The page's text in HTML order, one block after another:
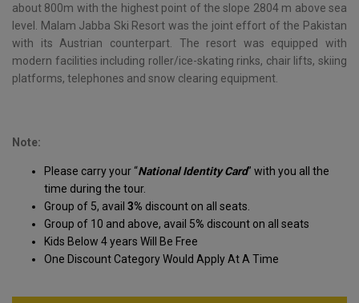
about 800m with the highest point of the slope 2804 m above sea
level. Malam Jabba Ski Resort was the joint effort of the Pakistan
with its Austrian counterpart. The resort was equipped with
modern facilities including roller/ice-skating rinks, chair lifts, skiing
platforms, telephones and snow clearing equipment.
Note:
Please carry your “National Identity Card” with you all the
time during the tour.
Group of 5, avail 3% discount on all seats.
Group of 10 and above, avail 5% discount on all seats
Kids Below 4 years Will Be Free
One Discount Category Would Apply At A Time